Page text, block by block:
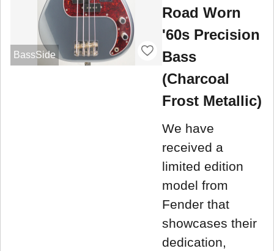
BassSide
Road Worn
'60s Precision
Bass
(Charcoal
Frost Metallic)
We have
received a
limited edition
model from
Fender that
showcases their
dedication,